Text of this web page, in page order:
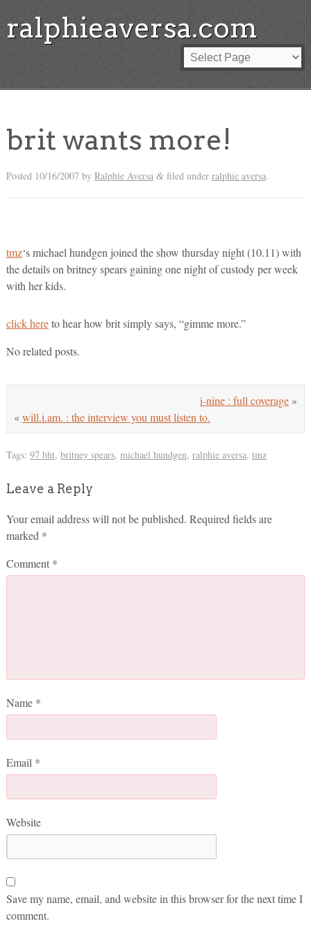
ralphieaversa.com
brit wants more!
Posted 10/16/2007 by Ralphie Aversa &filed under ralphie aversa.
tmz‘s michael hundgen joined the show thursday night (10.11) with
the details on britney spears gaining one night of custody per week
with her kids.
click hereto hear how brit simply says, “gimme more.”
No related posts.
i-nine : full coverage »
«will.i.am. : the interview you must listen to.
Tags: 97 bht, britney spears, michael hundgen, ralphie aversa, tmz
Leave a Reply
Your email address will not be published. Required fields are
marked *
Comment *
Name *
Email *
Website
Save my name, email, and website in this browser for the next time I
comment.